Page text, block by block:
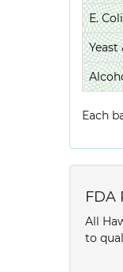
E. Coli
Yeast
Each
FDA
All
to